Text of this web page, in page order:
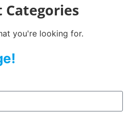
Categories
you're looking for.